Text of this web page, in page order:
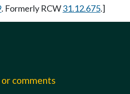
. Formerly RCW31.12.675.]
comments